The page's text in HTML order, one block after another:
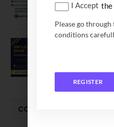
COMPARE-SERIES
I Accept the
Please go
conditions
REGISTER